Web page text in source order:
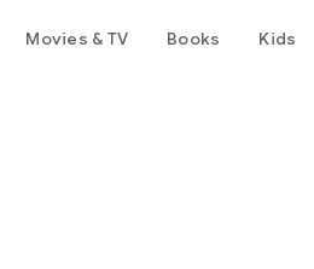
Movies & TV Books Kids